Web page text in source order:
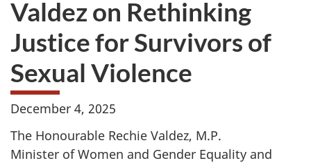
Valdez on Rethinking
Justice for Survivors of
Sexual Violence
December 4, 2025
The Honourable Rechie Valdez, M.P.
Minister of Women and Gender Equality and